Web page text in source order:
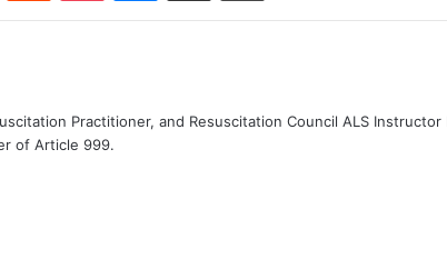
Practitioner, and Resuscitation Council ALS
of Article 999.